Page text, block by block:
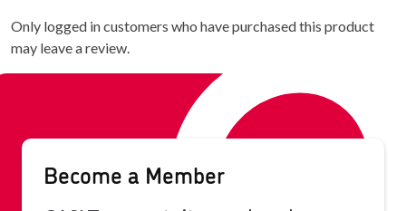
Only logged in customers who have purchased this product
may leave a review.
Become a Member